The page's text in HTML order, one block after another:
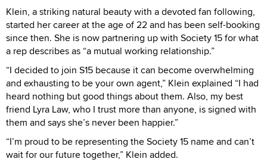
Klein, a striking natural beauty with a devoted fan following,
started her career at the age of 22 and has been self-booking
since then. She is now partnering up with Society 15 for what
a rep describes as “a mutual working relationship.”
“I decided to join S15 because it can become overwhelming
and exhausting to be your own agent,” Klein explained “I had
heard nothing but good things about them. Also, my best
friend Lyra Law, who I trust more than anyone, is signed with
them and says she’s never been happier.”
“I’m proud to be representing the Society 15 name and can’t
wait for our future together,” Klein added.